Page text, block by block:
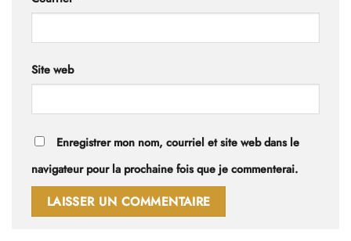
Site web
Enregistrer mon nom, courriel et site web dans le
navigateur pour la prochaine fois que je commenterai.